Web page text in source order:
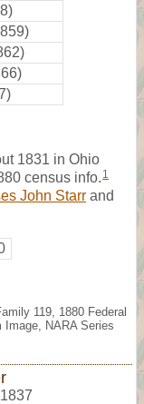
1831 in Ohio
census info. 1
John Starr and
119, 1880 Federal
NARA Series